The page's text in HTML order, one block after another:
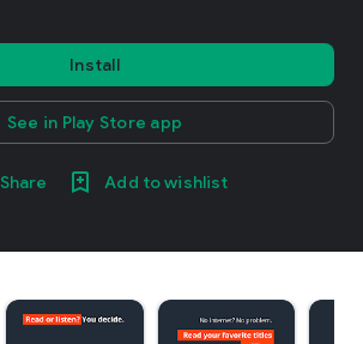
Install
See in Play Store app
Share Add to wishlist